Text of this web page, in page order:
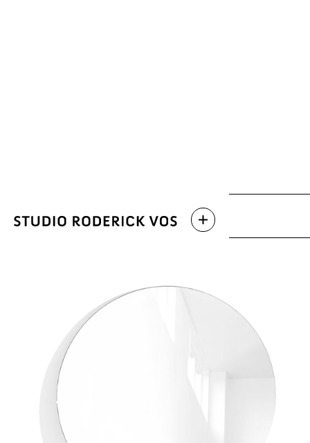
Latest work Categories Archive